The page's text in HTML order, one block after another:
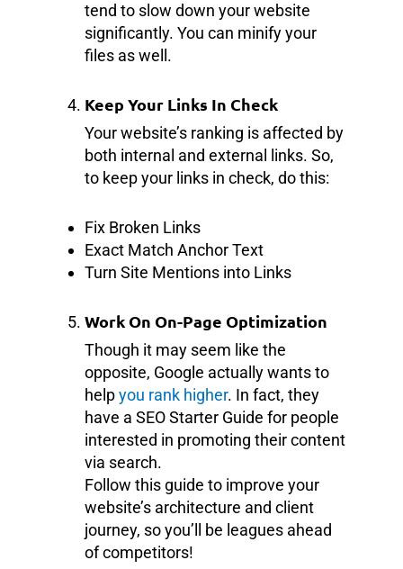
tend to slow down your website
significantly. You can minify your
files as well.
Keep Your Links In Check
Your website’s ranking is affected by
both internal and external links. So,
to keep your links in check, do this:
Fix Broken Links
Exact Match Anchor Text
Turn Site Mentions into Links
Work On On-Page Optimization
Though it may seem like the
opposite, Google actually wants to
helpyou rank higher. In fact, they
have a SEO Starter Guide for people
interested in promoting their content
via search.
Follow this guide to improve your
website’s architecture and client
journey, so you’ll be leagues ahead
of competitors!